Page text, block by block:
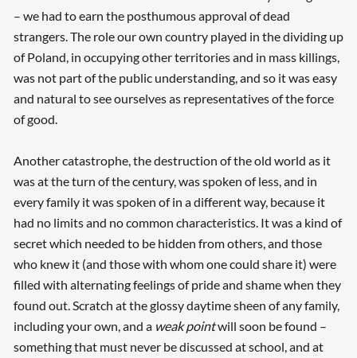
– we had to earn the posthumous approval of dead
strangers. The role our own country played in the dividing up
of Poland, in occupying other territories and in mass killings,
was not part of the public understanding, and so it was easy
and natural to see ourselves as representatives of the force
of good.
Another catastrophe, the destruction of the old world as it
was at the turn of the century, was spoken of less, and in
every family it was spoken of in a different way, because it
had no limits and no common characteristics. It was a kind of
secret which needed to be hidden from others, and those
who knew it (and those with whom one could share it) were
filled with alternating feelings of pride and shame when they
found out. Scratch at the glossy daytime sheen of any family,
including your own, and a weak pointwill soon be found –
something that must never be discussed at school, and at